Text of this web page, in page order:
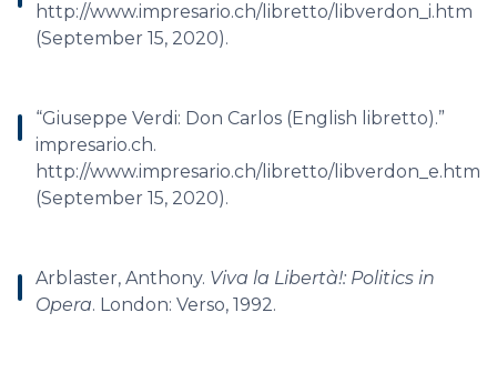
http://www.impresario.ch/libretto/libverdon_i.htm
(September 15, 2020).
“Giuseppe Verdi: Don Carlos (English libretto).”
impresario.ch.
http://www.impresario.ch/libretto/libverdon_e.htm
(September 15, 2020).
Arblaster, Anthony. Viva la Libertà!: Politics in
Opera. London: Verso, 1992.